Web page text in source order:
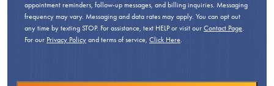
appointment reminders, follow-up messages, and billing inquiries. Messaging
frequency may vary. Messaging and data rates may apply. You can opt out
any time by texting STOP. For assistance, text HELP or visit our Contact Page.
For our Privacy Policy and terms of service, Click Here.